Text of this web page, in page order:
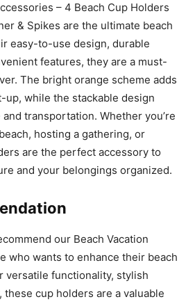
– 4 Beach Cup Holders
& Spikes are the ultimate beach
easy-to-use design, durable
features, they are a must-
The bright orange scheme adds
up, while the stackable design
transportation. Whether you’re
hosting a gathering, or
are the perfect accessory to
and your belongings organized.
our Beach Vacation
who wants to enhance their beach
versatile functionality, stylish
cup holders are a valuable